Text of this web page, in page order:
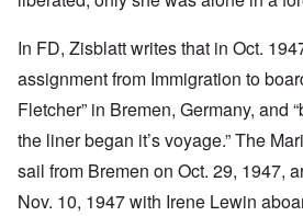
In FD, Zisblatt writes that in Oct.
assignment from Immigration to
Fletcher” in Bremen, Germany, and
the liner began it’s voyage.” The
sail from Bremen on Oct. 29, 1947,
Nov. 10, 1947 with Irene Lewin